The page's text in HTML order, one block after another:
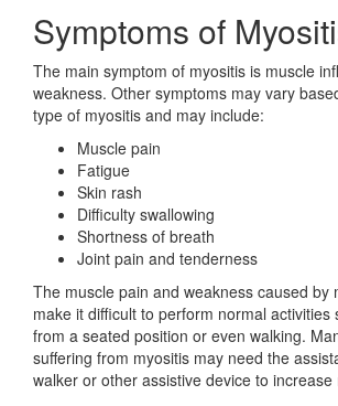
Symptoms of
The main symptom of myositis is muscle
weakness. Other symptoms may vary
type of myositis and may include:
Muscle pain
Fatigue
Skin rash
Difficulty swallowing
Shortness of breath
Joint pain and tenderness
The muscle pain and weakness caused by
make it difficult to perform normal activities
from a seated position or even walking.
suffering from myositis may need the
walker or other assistive device to increase